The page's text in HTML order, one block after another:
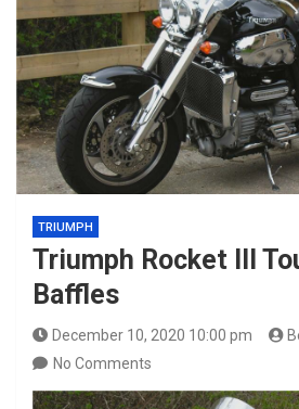
TRIUMPH
Triumph Rocket III
Baffles
December 10, 2020 10:00 pm
No Comments